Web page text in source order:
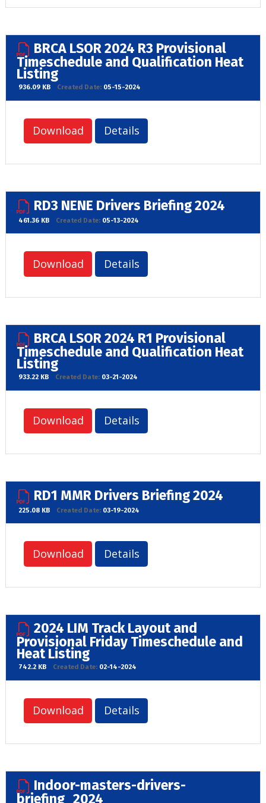
BRCA LSOR 2024 R3 Provisional
Timeschedule and Qualification Heat
Listing
936.09 KB Created Date:05-15-2024
Download Details
RD3 NENE Drivers Briefing 2024
461.36 KB Created Date:05-13-2024
Download Details
BRCA LSOR 2024 R1 Provisional
Timeschedule and Qualification Heat
Listing
933.22 KB Created Date:03-21-2024
Download Details
RD1 MMR Drivers Briefing 2024
225.08 KB Created Date:03-19-2024
Download Details
2024 LIM Track Layout and
Provisional Friday Timeschedule and
Heat Listing
742.2 KB Created Date:02-14-2024
Download Details
Indoor-masters-drivers-
briefing_2024